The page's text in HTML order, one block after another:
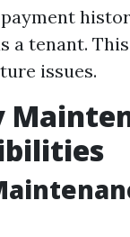
a tenant.
issues.